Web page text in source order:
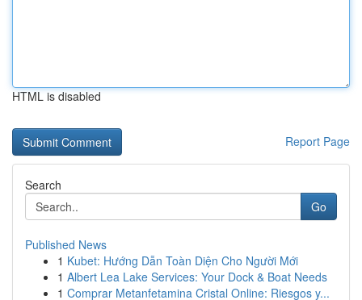
HTML is disabled
Report Page
Search
Go
Published News
1 Kubet: Hướng Dẫn Toàn Diện Cho Người Mới
1 Albert Lea Lake Services: Your Dock & Boat Needs
1 Comprar Metanfetamina Cristal Online: Riesgos y...